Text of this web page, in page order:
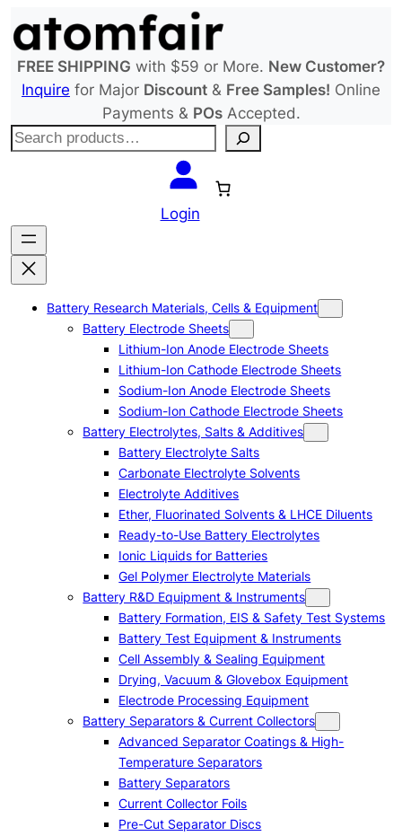
to
content
FREE SHIPPING with $59 or More. New Customer?
Inquire for Major Discount & Free Samples! Online
Payments & POsAccepted.
S
c
h
Login
Battery Research Materials, Cells & Equipment
Battery Electrode Sheets
Lithium-Ion Anode Electrode Sheets
Lithium-Ion Cathode Electrode Sheets
Sodium-Ion Anode Electrode Sheets
Sodium-Ion Cathode Electrode Sheets
Battery Electrolytes, Salts & Additives
Battery Electrolyte Salts
Carbonate Electrolyte Solvents
Electrolyte Additives
Ether, Fluorinated Solvents & LHCE Diluents
Ready-to-Use Battery Electrolytes
Ionic Liquids for Batteries
Gel Polymer Electrolyte Materials
Battery R&D Equipment & Instruments
Battery Formation, EIS & Safety Test Systems
Battery Test Equipment & Instruments
Cell Assembly & Sealing Equipment
Drying, Vacuum & Glovebox Equipment
Electrode Processing Equipment
Battery Separators & Current Collectors
Advanced Separator Coatings & High-
Temperature Separators
Battery Separators
Current Collector Foils
Pre-Cut Separator Discs